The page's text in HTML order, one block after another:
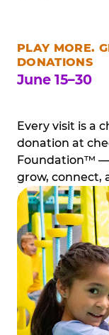
PLAY MORE.
DONATIONS
June 15–30
Every visit is a
donation at
Foundation™ —
grow, connect,